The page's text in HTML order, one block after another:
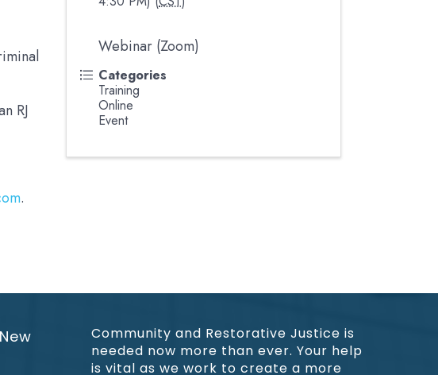
RJ
.
Webinar (Zoom)
Categories
Training
Online
Event
Community and Restorative Justice is
needed now more than ever. Your help
is vital as we work to create a more